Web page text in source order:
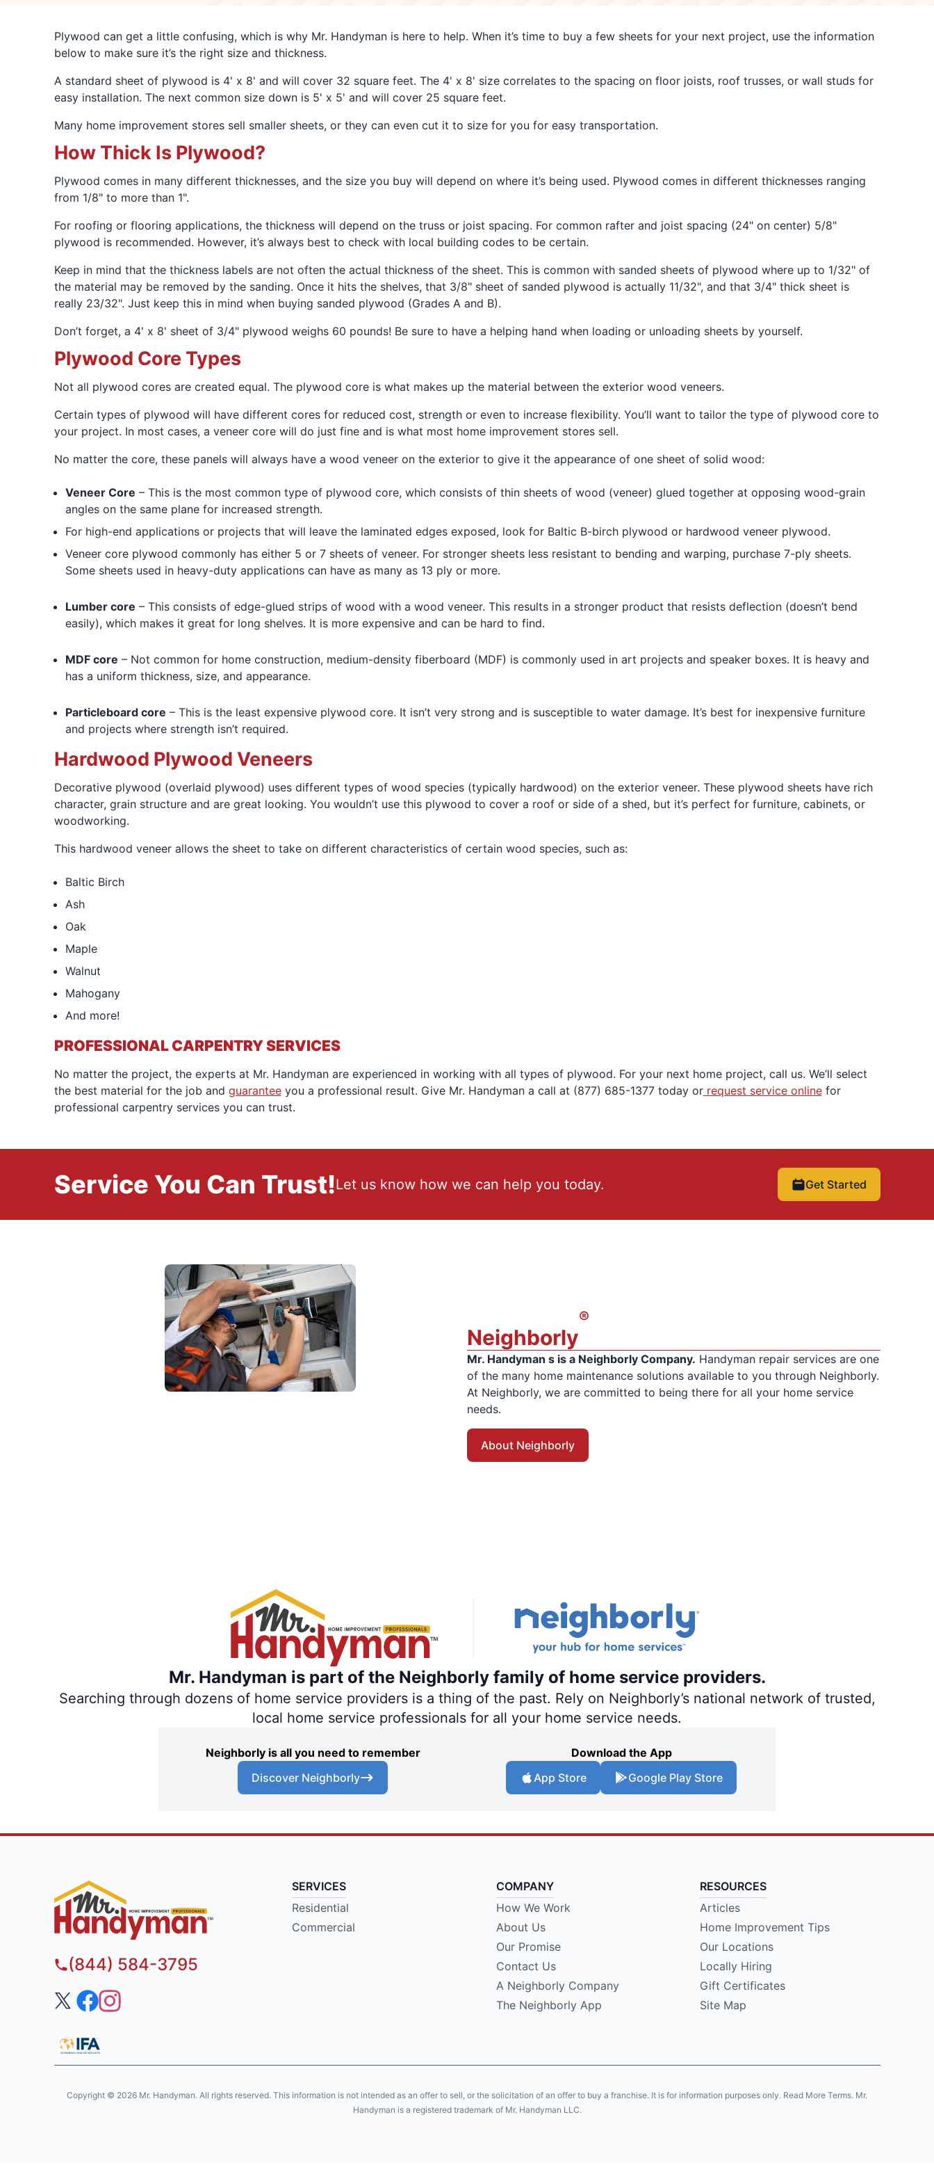
Plywood can get a little confusing, which is why Mr. Handyman is here to help. When it’s time to buy a few sheets for your next project, use the information
below to make sure it’s the right size and thickness.
A standard sheet of plywood is 4' x 8' and will cover 32 square feet. The 4' x 8' size correlates to the spacing on floor joists, roof trusses, or wall studs for
easy installation. The next common size down is 5' x 5' and will cover 25 square feet.
Many home improvement stores sell smaller sheets, or they can even cut it to size for you for easy transportation.
How Thick Is Plywood?
Plywood comes in many different thicknesses, and the size you buy will depend on where it’s being used. Plywood comes in different thicknesses ranging
from 1/8" to more than 1".
For roofing or flooring applications, the thickness will depend on the truss or joist spacing. For common rafter and joist spacing (24" on center) 5/8"
plywood is recommended. However, it’s always best to check with local building codes to be certain.
Keep in mind that the thickness labels are not often the actual thickness of the sheet. This is common with sanded sheets of plywood where up to 1/32" of
the material may be removed by the sanding. Once it hits the shelves, that 3/8" sheet of sanded plywood is actually 11/32", and that 3/4" thick sheet is
really 23/32". Just keep this in mind when buying sanded plywood (Grades A and B).
Don’t forget, a 4' x 8' sheet of 3/4" plywood weighs 60 pounds! Be sure to have a helping hand when loading or unloading sheets by yourself.
Plywood Core Types
Not all plywood cores are created equal. The plywood core is what makes up the material between the exterior wood veneers.
Certain types of plywood will have different cores for reduced cost, strength or even to increase flexibility. You’ll want to tailor the type of plywood core to
your project. In most cases, a veneer core will do just fine and is what most home improvement stores sell.
No matter the core, these panels will always have a wood veneer on the exterior to give it the appearance of one sheet of solid wood:
Veneer Core – This is the most common type of plywood core, which consists of thin sheets of wood (veneer) glued together at opposing wood-grain
angles on the same plane for increased strength.
For high-end applications or projects that will leave the laminated edges exposed, look for Baltic B-birch plywood or hardwood veneer plywood.
Veneer core plywood commonly has either 5 or 7 sheets of veneer. For stronger sheets less resistant to bending and warping, purchase 7-ply sheets.
Some sheets used in heavy-duty applications can have as many as 13 ply or more.
Lumber core – This consists of edge-glued strips of wood with a wood veneer. This results in a stronger product that resists deflection (doesn’t bend
easily), which makes it great for long shelves. It is more expensive and can be hard to find.
MDF core – Not common for home construction, medium-density fiberboard (MDF) is commonly used in art projects and speaker boxes. It is heavy and
has a uniform thickness, size, and appearance.
Particleboard core – This is the least expensive plywood core. It isn’t very strong and is susceptible to water damage. It’s best for inexpensive furniture
and projects where strength isn’t required.
Hardwood Plywood Veneers
Decorative plywood (overlaid plywood) uses different types of wood species (typically hardwood) on the exterior veneer. These plywood sheets have rich
character, grain structure and are great looking. You wouldn’t use this plywood to cover a roof or side of a shed, but it’s perfect for furniture, cabinets, or
woodworking.
This hardwood veneer allows the sheet to take on different characteristics of certain wood species, such as:
Baltic Birch
Ash
Oak
Maple
Walnut
Mahogany
And more!
PROFESSIONAL CARPENTRY SERVICES
No matter the project, the experts at Mr. Handyman are experienced in working with all types of plywood. For your next home project, call us. We’ll select
the best material for the job and guaranteeyou a professional result. Give Mr. Handyman a call at (877) 685-1377 today orrequest service onlinefor
professional carpentry services you can trust.
Service You Can Trust!Let us know how we can help you today. Get Started
Neighborly
®
Mr. Handyman s is a Neighborly Company. Handyman repair services are one
of the many home maintenance solutions available to you through Neighborly.
At Neighborly, we are committed to being there for all your home service
needs.
About Neighborly
Mr. Handyman is part of the Neighborly family of home service providers.
Searching through dozens of home service providers is a thing of the past. Rely on Neighborly’s national network of trusted,
local home service professionals for all your home service needs.
Neighborly is all you need to remember
Discover Neighborly
Download the App
App Store
Google Play Store
(844) 584-3795
SERVICES
Residential
Commercial
COMPANY
How We Work
About Us
Our Promise
Contact Us
A Neighborly Company
The Neighborly App
RESOURCES
Articles
Home Improvement Tips
Our Locations
Locally Hiring
Gift Certificates
Site Map
Copyright © 2026 Mr. Handyman. All rights reserved. This information is not intended as an offer to sell, or the solicitation of an offer to buy a franchise. It is for information purposes only. Read More Terms. Mr.
Handyman is a registered trademark of Mr. Handyman LLC.